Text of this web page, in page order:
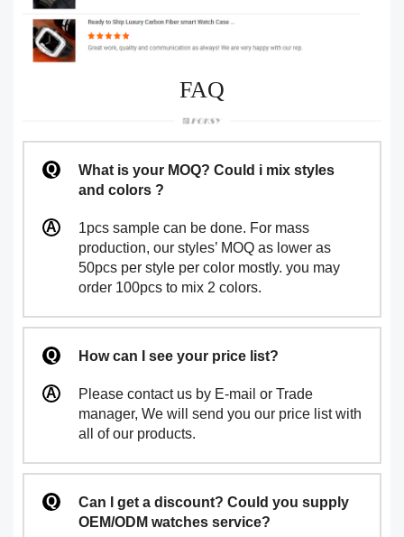
FAQ
What is your MOQ? Could i mix styles
and colors ?
1pcs sample can be done. For mass
production, our styles’ MOQ as lower as
50pcs per style per color mostly. you may
order 100pcs to mix 2 colors.
How can I see your price list?
Please contact us by E-mail or Trade
manager, We will send you our price list with
all of our products.
Can I get a discount? Could you supply
OEM/ODM watches service?